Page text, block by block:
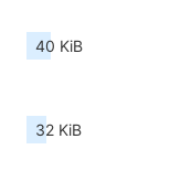
40 KiB
32 KiB